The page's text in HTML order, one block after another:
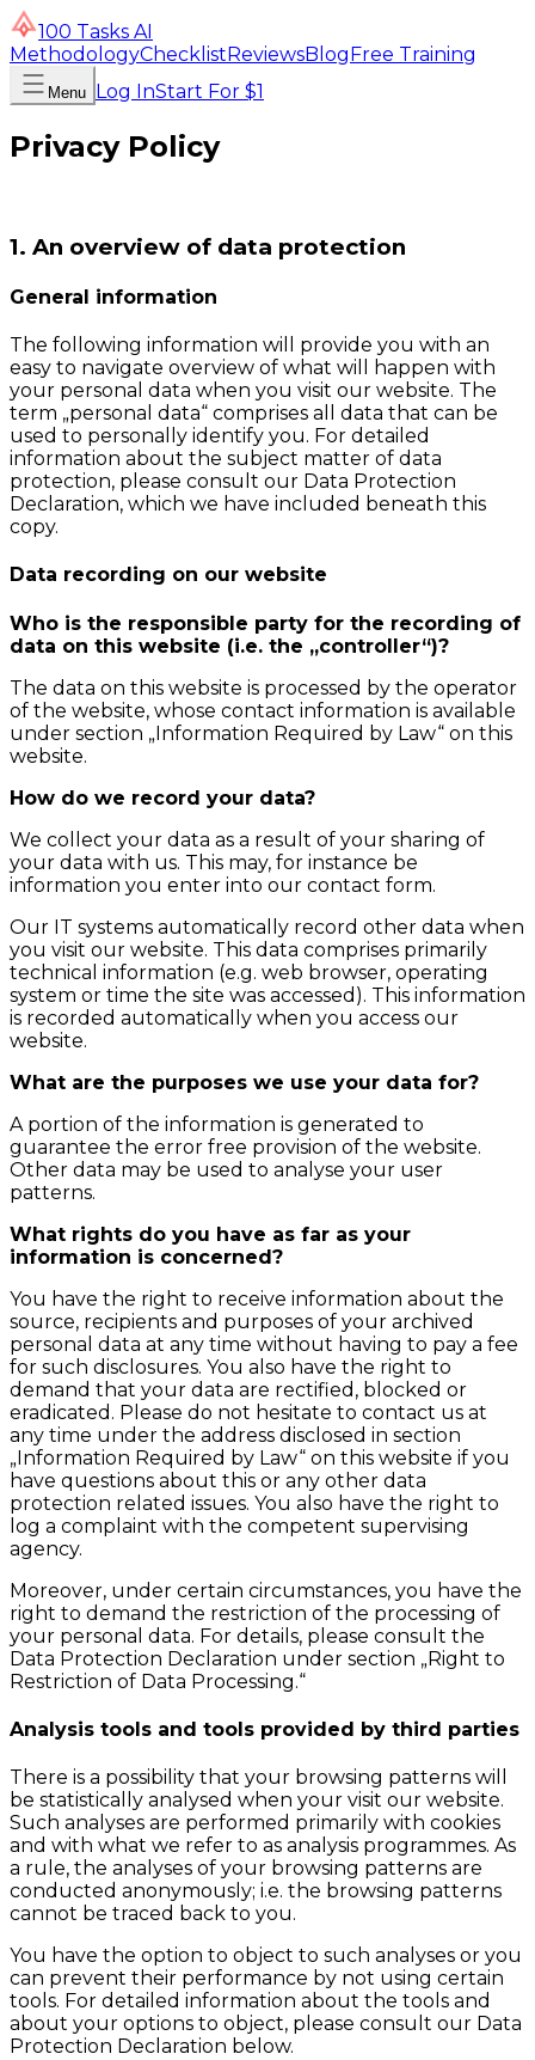
100 Tasks AI
MethodologyChecklistReviewsBlogFree Training
Menu Log InStart For $1
Privacy Policy
1. An overview of data protection
General information
The following information will provide you with an
easy to navigate overview of what will happen with
your personal data when you visit our website. The
term „personal data“ comprises all data that can be
used to personally identify you. For detailed
information about the subject matter of data
protection, please consult our Data Protection
Declaration, which we have included beneath this
copy.
Data recording on our website
Who is the responsible party for the recording of
data on this website (i.e. the „controller“)?
The data on this website is processed by the operator
of the website, whose contact information is available
under section „Information Required by Law“ on this
website.
How do we record your data?
We collect your data as a result of your sharing of
your data with us. This may, for instance be
information you enter into our contact form.
Our IT systems automatically record other data when
you visit our website. This data comprises primarily
technical information (e.g. web browser, operating
system or time the site was accessed). This information
is recorded automatically when you access our
website.
What are the purposes we use your data for?
A portion of the information is generated to
guarantee the error free provision of the website.
Other data may be used to analyse your user
patterns.
What rights do you have as far as your
information is concerned?
You have the right to receive information about the
source, recipients and purposes of your archived
personal data at any time without having to pay a fee
for such disclosures. You also have the right to
demand that your data are rectified, blocked or
eradicated. Please do not hesitate to contact us at
any time under the address disclosed in section
„Information Required by Law“ on this website if you
have questions about this or any other data
protection related issues. You also have the right to
log a complaint with the competent supervising
agency.
Moreover, under certain circumstances, you have the
right to demand the restriction of the processing of
your personal data. For details, please consult the
Data Protection Declaration under section „Right to
Restriction of Data Processing.“
Analysis tools and tools provided by third parties
There is a possibility that your browsing patterns will
be statistically analysed when your visit our website.
Such analyses are performed primarily with cookies
and with what we refer to as analysis programmes. As
a rule, the analyses of your browsing patterns are
conducted anonymously; i.e. the browsing patterns
cannot be traced back to you.
You have the option to object to such analyses or you
can prevent their performance by not using certain
tools. For detailed information about the tools and
about your options to object, please consult our Data
Protection Declaration below.